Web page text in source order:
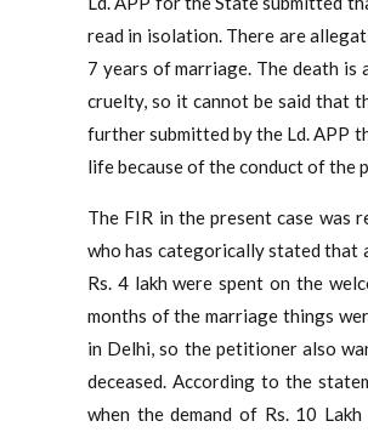
read in isolation. There are
7 years of marriage. The death is
cruelty, so it cannot be said that
further submitted by the Ld. APP
life because of the conduct of the
The FIR in the present case was
who has categorically stated that
Rs. 4 lakh were spent on the
months of the marriage things
in Delhi, so the petitioner also
deceased. According to the
when the demand of Rs. 10